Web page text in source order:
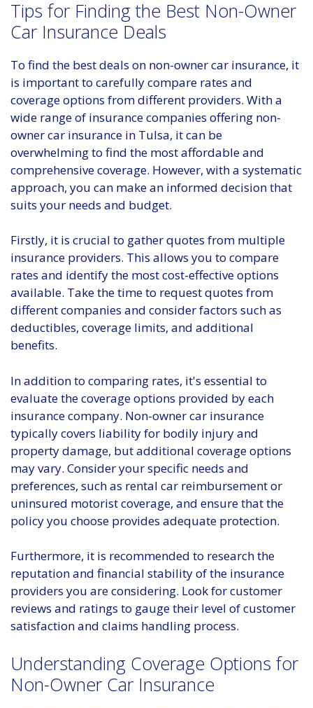
Tips for Finding the Best Non-Owner
Car Insurance Deals
To find the best deals on non-owner car insurance, it
is important to carefully compare rates and
coverage options from different providers. With a
wide range of insurance companies offering non-
owner car insurance in Tulsa, it can be
overwhelming to find the most affordable and
comprehensive coverage. However, with a systematic
approach, you can make an informed decision that
suits your needs and budget.
Firstly, it is crucial to gather quotes from multiple
insurance providers. This allows you to compare
rates and identify the most cost-effective options
available. Take the time to request quotes from
different companies and consider factors such as
deductibles, coverage limits, and additional
benefits.
In addition to comparing rates, it's essential to
evaluate the coverage options provided by each
insurance company. Non-owner car insurance
typically covers liability for bodily injury and
property damage, but additional coverage options
may vary. Consider your specific needs and
preferences, such as rental car reimbursement or
uninsured motorist coverage, and ensure that the
policy you choose provides adequate protection.
Furthermore, it is recommended to research the
reputation and financial stability of the insurance
providers you are considering. Look for customer
reviews and ratings to gauge their level of customer
satisfaction and claims handling process.
Understanding Coverage Options for
Non-Owner Car Insurance